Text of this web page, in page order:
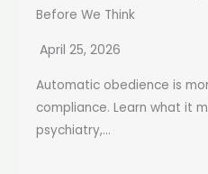
Before We Think
April 25, 2026
Automatic obedience is
compliance. Learn what it
psychiatry,...